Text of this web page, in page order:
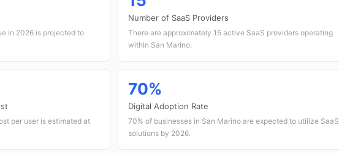
in 2026 is projected to
Number of SaaS Providers
There are approximately 15 active SaaS providers operating
within San Marino.
per user is estimated at
70%
Digital Adoption Rate
70% of businesses in San Marino are expected to utilize SaaS
solutions by 2026.